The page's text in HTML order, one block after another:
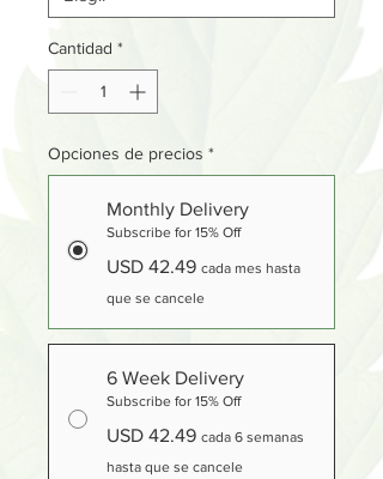
Cantidad *
Opciones de precios *
Monthly Delivery
Subscribe for 15% Off
USD 42.49 cada mes hasta
que se cancele
6 Week Delivery
Subscribe for 15% Off
USD 42.49 cada 6 semanas
hasta que se cancele